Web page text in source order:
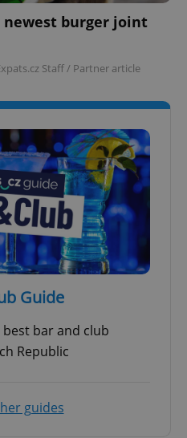
newest burger joint
Staff/ Partner article
Guide
bar and club
Republic
guides